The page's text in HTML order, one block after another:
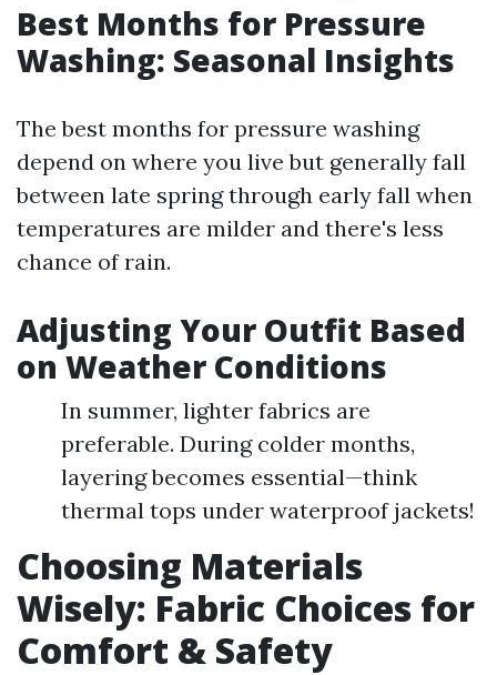
Best Months for Pressure
Washing: Seasonal Insights
The best months for pressure washing
depend on where you live but generally fall
between late spring through early fall when
temperatures are milder and there's less
chance of rain.
Adjusting Your Outfit Based
on Weather Conditions
In summer, lighter fabrics are
preferable. During colder months,
layering becomes essential—think
thermal tops under waterproof jackets!
Choosing Materials
Wisely: Fabric Choices for
Comfort & Safety